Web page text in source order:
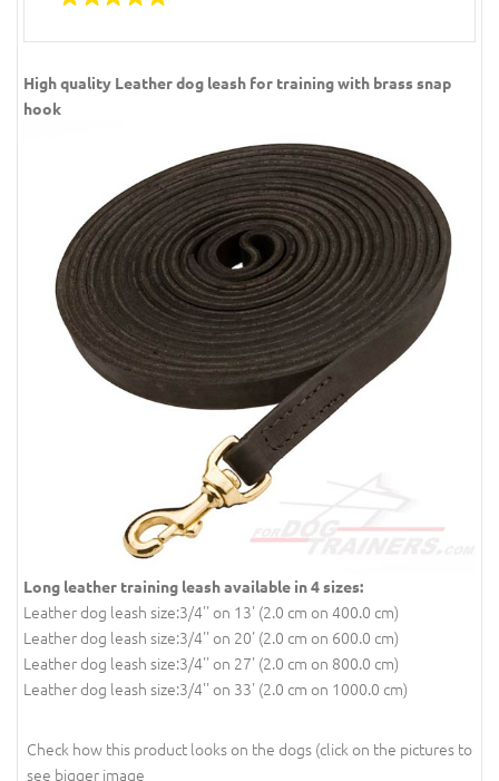
High quality Leather dog leash for training with brass snap
hook
Long leather training leash available in 4 sizes:
Leather dog leash size:3/4'' on 13' (2.0 cm on 400.0 cm)
Leather dog leash size:3/4'' on 20' (2.0 cm on 600.0 cm)
Leather dog leash size:3/4'' on 27' (2.0 cm on 800.0 cm)
Leather dog leash size:3/4'' on 33' (2.0 cm on 1000.0 cm)
Check how this product looks on the dogs (click on the pictures to
see bigger image